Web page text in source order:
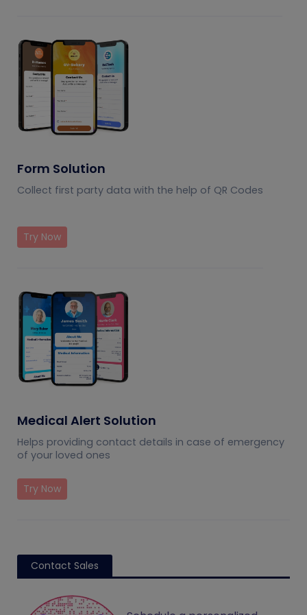
Form Solution
Collect first party data with the help of QR Codes
Try Now
Medical Alert Solution
Helps providing contact details in case of emergency
of your loved ones
Try Now
Contact Sales